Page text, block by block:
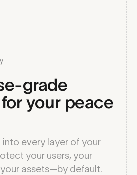
grade
your peace
every layer of your
your users, your
assets—by default.